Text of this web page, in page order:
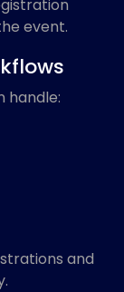
event.
handle:
and